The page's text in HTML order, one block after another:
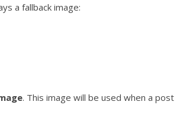
a fallback image:
. This image will be used when a post